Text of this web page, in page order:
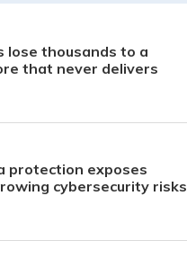
lose thousands to a
that never delivers
protection exposes
cybersecurity risks